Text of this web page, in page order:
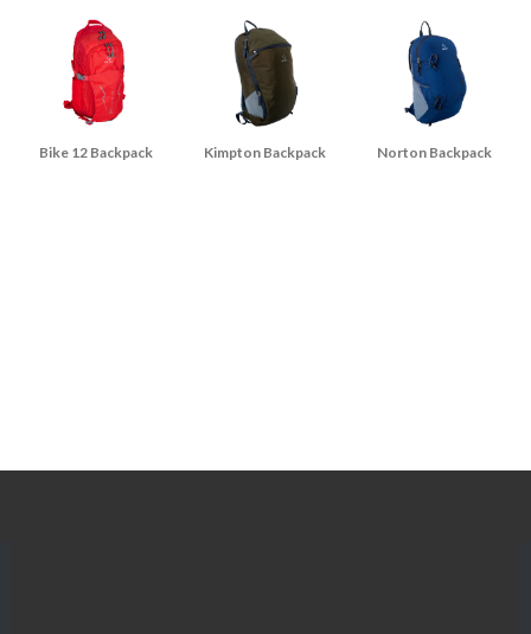
Bike 12 Backpack Kimpton Backpack Norton Backpack